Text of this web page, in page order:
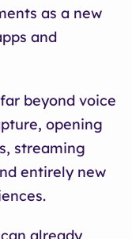
as a new
and
beyond voice
opening
streaming
entirely new